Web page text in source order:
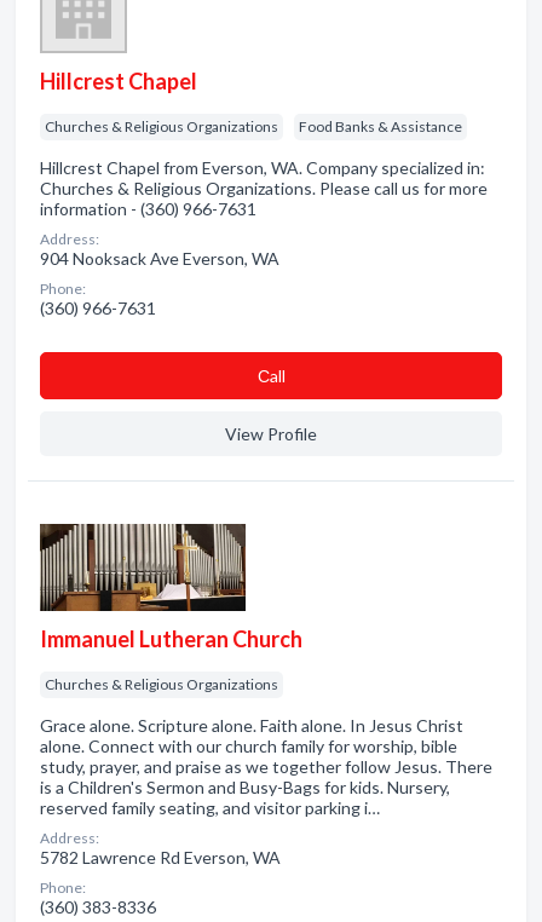
Hillcrest Chapel
Churches & Religious Organizations Food Banks & Assistance
Hillcrest Chapel from Everson, WA. Company specialized in:
Churches & Religious Organizations. Please call us for more
information - (360) 966-7631
Address:
904 Nooksack Ave Everson, WA
Phone:
(360) 966-7631
Сall
View Profile
Immanuel Lutheran Church
Churches & Religious Organizations
Grace alone. Scripture alone. Faith alone. In Jesus Christ
alone. Connect with our church family for worship, bible
study, prayer, and praise as we together follow Jesus. There
is a Children's Sermon and Busy-Bags for kids. Nursery,
reserved family seating, and visitor parking i…
Address:
5782 Lawrence Rd Everson, WA
Phone:
(360) 383-8336